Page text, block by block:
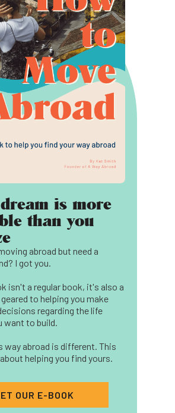
is more
than you
abroad but need a
I got you.
isn't a regular book, it's also a
to helping you make
regarding the life
want to build.
way abroad is different. This
helping you find yours.
OUR E-BOOK